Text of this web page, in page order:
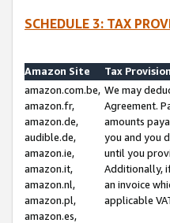
SCHEDULE 3: TAX
Amazon Site
Tax Provision
amazon.com.be,
amazon.fr,
amazon.de,
audible.de,
amazon.ie,
amazon.it,
amazon.nl,
amazon.pl,
amazon.es,
We may
Agreement.
amounts
you and you
until you
Additionally,
an invoice
applicable